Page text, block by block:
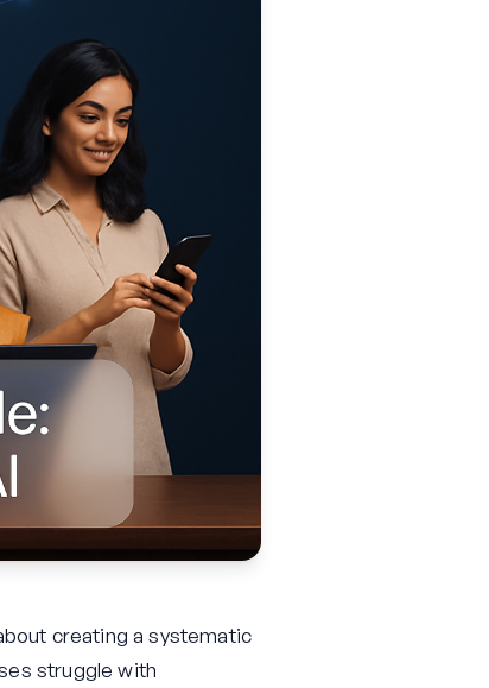
creating a systematic
struggle with